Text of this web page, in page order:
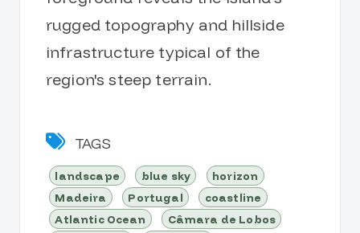
rugged topography and hillside
infrastructure typical of the
region's steep terrain.
TAGS
landscape blue sky
horizon
Madeira
Portugal
coastline
Atlantic Ocean
Câmara de Lobos